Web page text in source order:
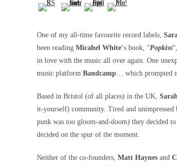
One of my all-time favourite record labels,
been reading Micahel White‘s book, “Popkiss
in love with the music all over again. One
music platform Bandcamp… which prompted
Based in Bristol (of all places) in the UK,
it-yourself) community. Tired and
punk was too gloom-and-doom) they decided
decided on the spur of the moment.
Neither of the co-founders, Matt Haynes and